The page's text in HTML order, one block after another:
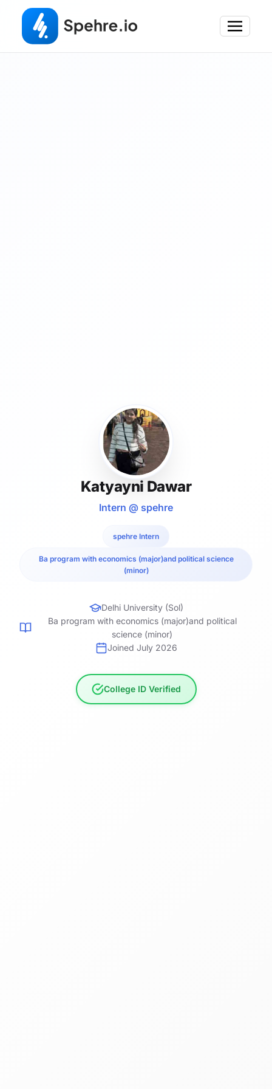
Katyayni Dawar
Intern @ spehre
spehre Intern
Ba program with economics (major)and political science
(minor)
Delhi University (Sol)
Ba program with economics (major)and political
science (minor)
Joined July 2026
College ID Verified